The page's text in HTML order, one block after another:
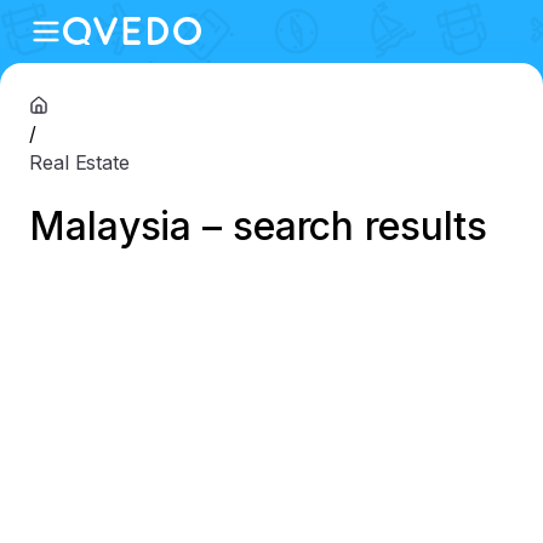
/
Real Estate
Malaysia – search results